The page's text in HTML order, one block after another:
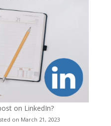
on LinkedIn?
on March 21, 2023